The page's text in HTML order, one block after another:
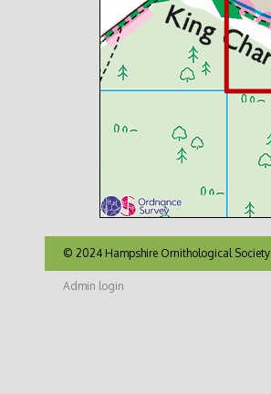
© 2024 Hampshire Ornithological Society
Admin login